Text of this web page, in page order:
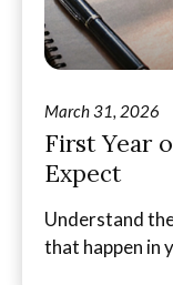
March 31, 2026
First Year
Expect
Understand
that happen in